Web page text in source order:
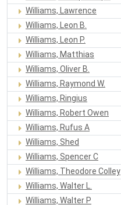
Williams, Lawrence
Williams, Leon B.
Williams, Leon P.
Williams, Matthias
Williams, Oliver B.
Williams, Raymond W.
Williams, Ringius
Williams, Robert Owen
Williams, Rufus A
Williams, Shed
Williams, Spencer C
Williams, Theodore Colley
Williams, Walter L.
Williams, Walter P